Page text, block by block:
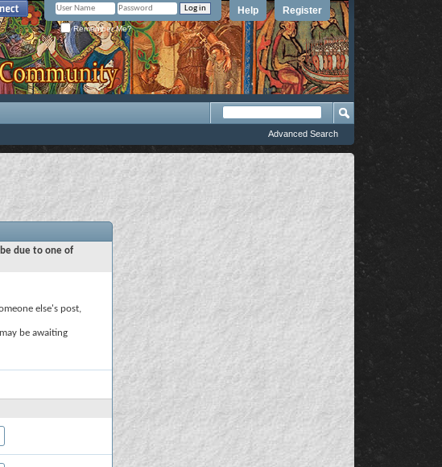
Register
Help
Remember Me?
Advanced Search
due to one of
else's post,
be awaiting